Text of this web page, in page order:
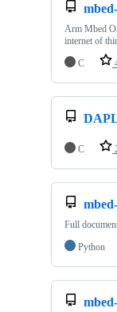
Arm Mbed
internet of
C
C
Full
Python